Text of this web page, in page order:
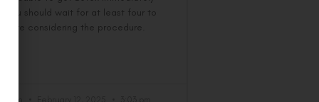
You should wait for at least four to
considering the procedure.